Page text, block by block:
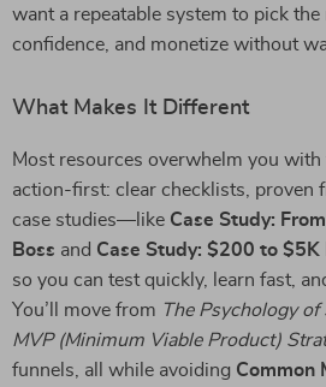
want a repeatable system to pick
confidence, and monetize without
What Makes It Different
Most resources overwhelm you with
action-first: clear checklists, proven
case studies—like Case Study:
Boss and Case Study: $200 to $5K
so you can test quickly, learn fast,
You’ll move from The Psychology
MVP (Minimum Viable Product)
funnels, all while avoiding Common